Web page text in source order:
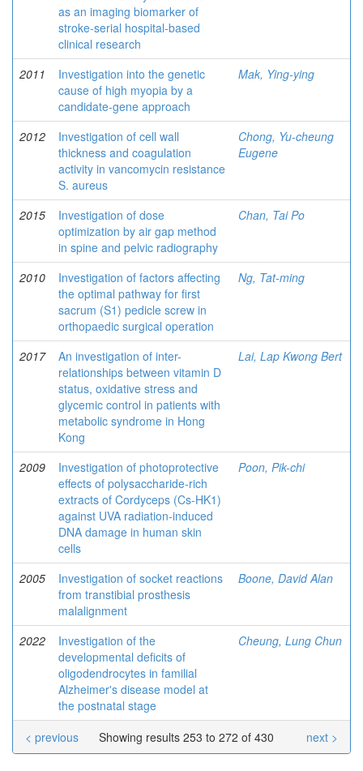
as an imaging biomarker of
stroke-serial hospital-based
clinical research
2011
Investigation into the genetic
cause of high myopia by a
candidate-gene approach
Mak, Ying-ying
2012
Investigation of cell wall
thickness and coagulation
activity in vancomycin resistance
S. aureus
Chong, Yu-cheung
Eugene
2015
Investigation of dose
optimization by air gap method
in spine and pelvic radiography
Chan, Tai Po
2010
Investigation of factors affecting
the optimal pathway for first
sacrum (S1) pedicle screw in
orthopaedic surgical operation
Ng, Tat-ming
2017
An investigation of inter-
relationships between vitamin D
status, oxidative stress and
glycemic control in patients with
metabolic syndrome in Hong
Kong
Lai, Lap Kwong Bert
2009
Investigation of photoprotective
effects of polysaccharide-rich
extracts of Cordyceps (Cs-HK1)
against UVA radiation-induced
DNA damage in human skin
cells
Poon, Pik-chi
2005
Investigation of socket reactions
from transtibial prosthesis
malalignment
Boone, David Alan
2022
Investigation of the
developmental deficits of
oligodendrocytes in familial
Alzheimer's disease model at
the postnatal stage
Cheung, Lung Chun
Showing results 253 to 272 of 430
< previous next >